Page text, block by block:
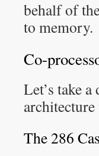
behalf of
to memory.
Co-
Let’s take
The 286